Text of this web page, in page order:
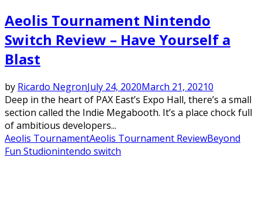
Aeolis Tournament Nintendo
Switch Review – Have Yourself a
Blast
by Ricardo NegronJuly 24, 2020March 21, 20210
Deep in the heart of PAX East’s Expo Hall, there’s a small
section called the Indie Megabooth. It’s a place chock full
of ambitious developers...
Aeolis TournamentAeolis Tournament ReviewBeyond
Fun Studionintendo switch